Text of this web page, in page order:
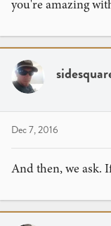
you're amazing
Dec 7, 2016
And then, we ask.